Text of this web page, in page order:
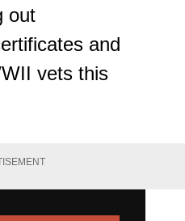
out
and
vets this